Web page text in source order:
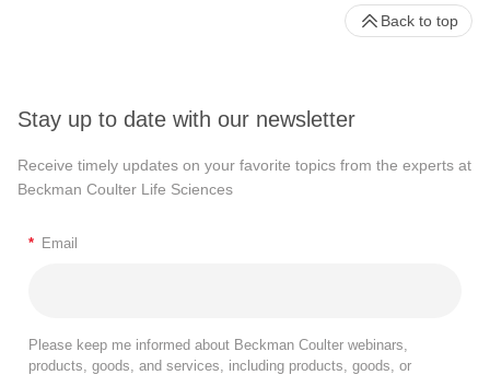
Stay up to date with our newsletter
Receive timely updates on your favorite topics from the experts at
Beckman Coulter Life Sciences
* Email
Please keep me informed about Beckman Coulter webinars,
products, goods, and services, including products, goods, or
Back to top